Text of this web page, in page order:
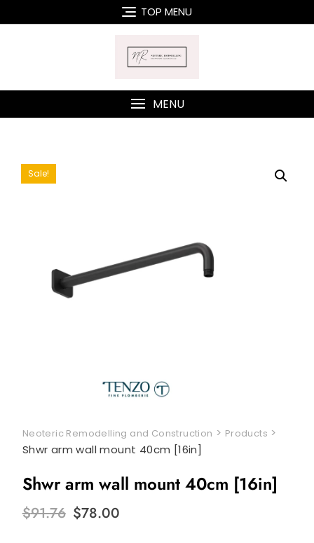
to
TOP MENU
MENU
Sale!
Neoteric Remodelling and Construction > Products >
Shwr arm wall mount 40cm [16in]
Shwr arm wall mount 40cm [16in]
$91.76 Original
price
$78.00